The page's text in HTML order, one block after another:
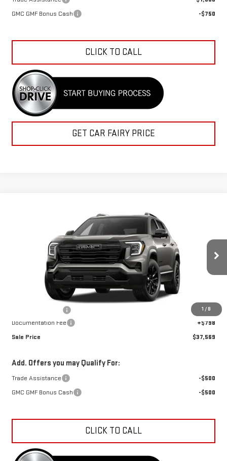
GMC GMF Bonus Cash
-$750
CLICK TO CALL
GET CAR FAIRY PRICE
1 / 8
GMC TERRAINELEVATION
3GKALUEG1VL107954Stock:K27003Model:TPB26
Int.
Less
-$1,333
Documentation Fee
+$798
Sale Price
$37,569
Add. Offers you may Qualify For:
Trade Assistance
-$500
GMC GMF Bonus Cash
-$500
CLICK TO CALL